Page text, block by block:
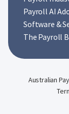
Payroll AI
Software &
The Payroll
Australian